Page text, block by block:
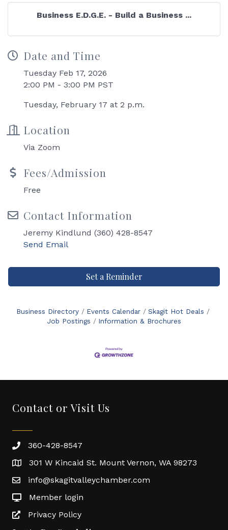
Business E.D.G.E. - Build a Business ...
Date and Time
Tuesday Feb 17, 2026
2:00 PM - 3:00 PM PST
Tuesday, February 17 at 2 p.m.
Location
Via Zoom
Fees/Admission
Free
Contact Information
Jeremy Kindlund (360) 428-8547
Send Email
Set a Reminder
Business Directory Events Calendar
Skagit Hot Deals
Job Postings
Information & Brochures
Contact or Visit Us
360-428-8547
301 W Kincaid St. Mount Vernon, WA 98273
info@skagitvalleychamber.com
Member login
Privacy Policy